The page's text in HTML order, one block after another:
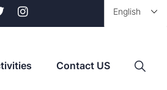
Contact US